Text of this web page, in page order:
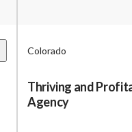
Colorado
Thriving and
Agency